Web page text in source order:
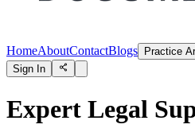
HomeAboutContactBlogs
Practice
Sign In
Expert Legal